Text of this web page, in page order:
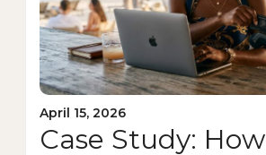
April 15, 2026
Case Study: How